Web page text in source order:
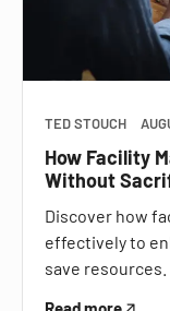
TED STOUCH
How Facility
Without
Discover how
effectively to
save resources.